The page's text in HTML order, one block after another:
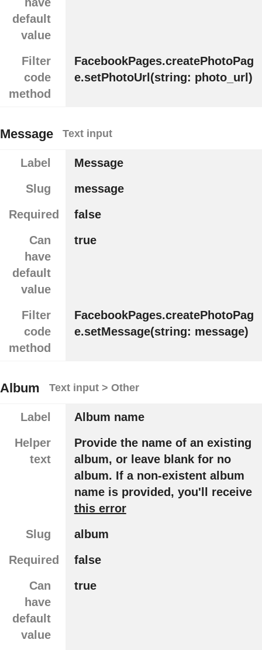
have
default
value
Filter
code
method
FacebookPages.createPhotoPag
e.setPhotoUrl(string: photo_url)
Message Text input
Label
Message
Slug
message
Required
false
Can
have
default
value
true
Filter
code
method
FacebookPages.createPhotoPag
e.setMessage(string: message)
Album Text input > Other
Label
Album name
Helper
text
Provide the name of an existing
album, or leave blank for no
album. If a non-existent album
name is provided, you'll receive
this error
Slug
album
Required
false
Can
have
default
value
true